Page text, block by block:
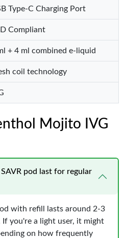
Type-C Charging Port
Compliant
+ 4 ml combined e-liquid
coil technology
Mojito IVG
pod last for regular
with refill lasts around 2-3
If you're a light user, it might
on how frequently